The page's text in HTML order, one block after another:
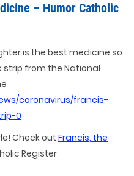
– Humor Catholic
is the best medicine so
strip from the National
coronavirus/francis-
0
Check out Francis, the
Register